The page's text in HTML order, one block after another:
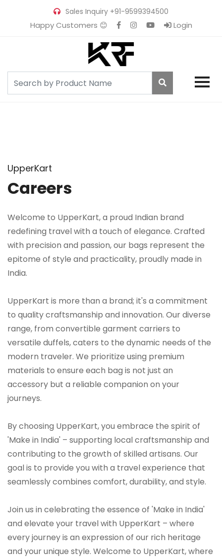
Sales Inquiry +91-9599394500
Happy Customers 😊 Login
UpperKart
Careers
Welcome to UpperKart, a proud Indian brand
redefining travel with a touch of elegance. Crafted
with precision and passion, our bags represent the
epitome of style and practicality, proudly made in
India.
UpperKart is more than a brand; it's a commitment
to quality craftsmanship and innovation. Our diverse
range, from convertible garment carriers to
versatile duffels, caters to the dynamic needs of the
modern traveler. We prioritize using premium
materials to ensure each bag is not just an
accessory but a reliable companion on your
journeys.
By choosing UpperKart, you embrace the spirit of
'Make in India' – supporting local craftsmanship and
contributing to the growth of skilled artisans. Our
goal is to provide you with a travel experience that
seamlessly combines comfort, durability, and style.
Join us in celebrating the essence of 'Make in India'
and elevate your travel with UpperKart – where
every journey is an expression of our rich heritage
and your unique style. Welcome to UpperKart, where